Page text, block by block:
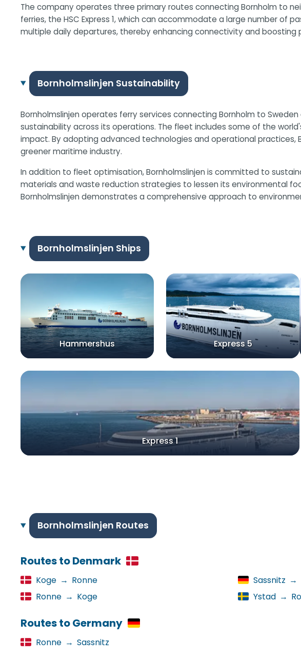
The company operates three primary routes connecting Bornholm to
ferries, the HSC Express 1, which can accommodate a large number of
multiple daily departures, thereby enhancing connectivity and boosting
Bornholmslinjen Sustainability
Bornholmslinjen operates ferry services connecting Bornholm to
sustainability across its operations. The fleet includes some of the
impact. By adopting advanced technologies and operational practices,
greener maritime industry.
In addition to fleet optimisation, Bornholmslinjen is committed to
materials and waste reduction strategies to lessen its environmental
Bornholmslinjen demonstrates a comprehensive approach to
Bornholmslinjen Ships
Hammershus Express 5
Express 1
Bornholmslinjen Routes
Routes to Denmark
Koge → Ronne
Ronne → Koge
Sassnitz →
Ystad →
Routes to Germany
Ronne → Sassnitz